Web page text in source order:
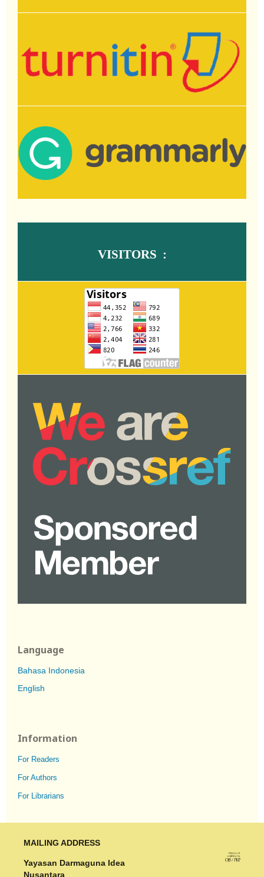
VISITORS :
Language
Bahasa Indonesia
English
Information
For Readers
For Authors
For Librarians
MAILING ADDRESS
Yayasan Darmaguna Idea
Nusantara